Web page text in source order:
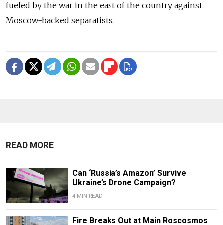
fueled by the war in the east of the country against
Moscow-backed separatists.
READ MORE
Can ‘Russia’s Amazon’ Survive
Ukraine’s Drone Campaign?
4 MIN READ
Fire Breaks Out at Main Roscosmos